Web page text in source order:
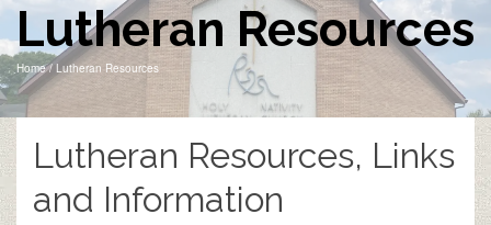
Lutheran Resources
Home / Lutheran Resources
Lutheran Resources, Links
and Information